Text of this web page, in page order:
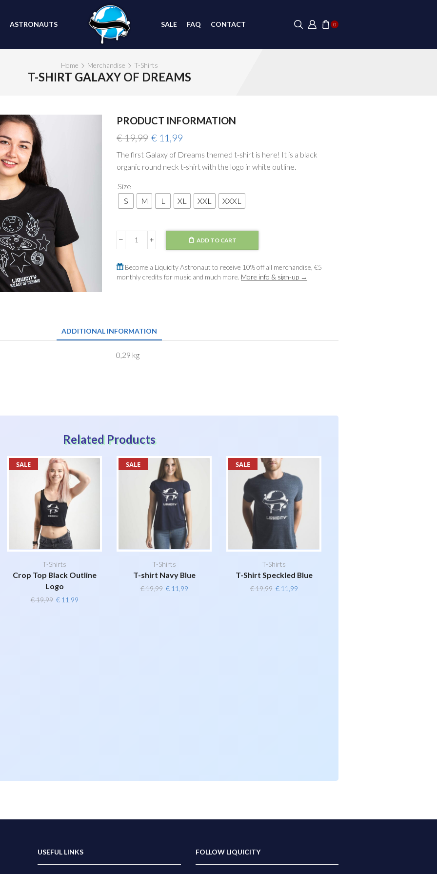
ASTRONAUTS SALE FAQ CONTACT 0
Home Merchandise T-Shirts
T-SHIRT GALAXY OF DREAMS
SALE
PRODUCT INFORMATION
€19,99 Original
was:
€ 19,99.
€ 11,99Current
is:
€ 11,99.
The first Galaxy of Dreams themed t-shirt is here! It is a black
organic round neck t-shirt with the logo in white outline.
Size
S
M L XL XXL XXXL
T-
Galaxy
of
Dreams
ADD TO CART
Become a Liquicity Astronaut to receive 10% off all merchandise, €5
monthly credits for music and much more. More info & sign-up →
ADDITIONAL INFORMATION
0,29 kg
Related Products
SALE
T-Shirts
Crop Top Black Outline
Logo
€19,99 Original
€11,99Current
SALE
T-Shirts
T-shirt Navy Blue
€19,99 Original
€11,99Current
SALE
T-Shirts
T-Shirt Speckled Blue
€19,99 Original
€11,99Current
USEFUL LINKS FOLLOW LIQUICITY